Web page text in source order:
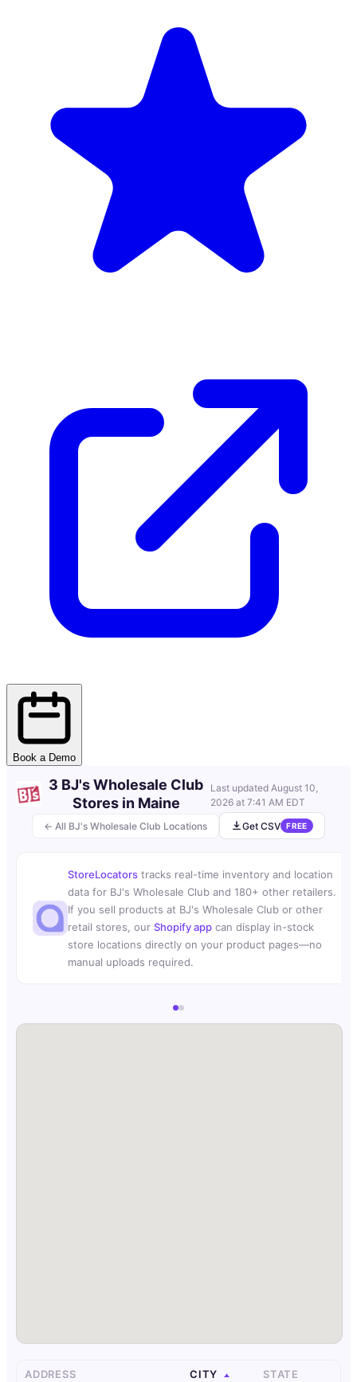
Book a Demo
← All BJ's Wholesale Club Locations
3 BJ's Wholesale Club
Stores in Maine
Last updatedAugust 10,
2026 at 7:41 AM EDT
Get CSV FREE
StoreLocators tracks real-time inventory and location
data for BJ's Wholesale Club and 180+ other retailers.
If you sell products at BJ's Wholesale Club or other
retail stores, our Shopify app can display in-stock
store locations directly on your product pages—no
manual uploads required.
ADDRESS CITY STATE